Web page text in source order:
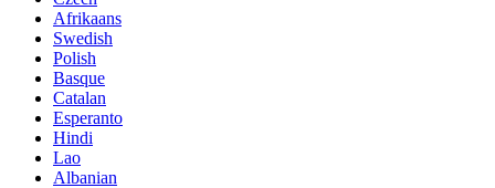
Afrikaans
Swedish
Polish
Basque
Catalan
Esperanto
Hindi
Lao
Albanian